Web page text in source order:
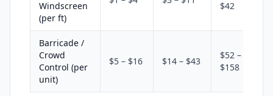
Windscreen
(per ft)
$42
Barricade /
Crowd
Control (per
unit)
$5 – $16 $14 – $43
$52 –
$158